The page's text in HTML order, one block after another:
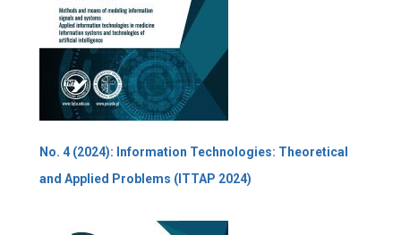
No. 4 (2024): Information Technologies: Theoretical
and Applied Problems (ITTAP 2024)